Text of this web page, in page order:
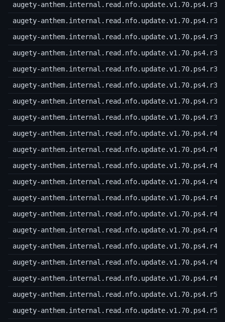
augety-anthem.internal.read.nfo.update.v1.70.ps4.r32
augety-anthem.internal.read.nfo.update.v1.70.ps4.r33
augety-anthem.internal.read.nfo.update.v1.70.ps4.r34
augety-anthem.internal.read.nfo.update.v1.70.ps4.r35
augety-anthem.internal.read.nfo.update.v1.70.ps4.r36
augety-anthem.internal.read.nfo.update.v1.70.ps4.r37
augety-anthem.internal.read.nfo.update.v1.70.ps4.r38
augety-anthem.internal.read.nfo.update.v1.70.ps4.r39
augety-anthem.internal.read.nfo.update.v1.70.ps4.r40
augety-anthem.internal.read.nfo.update.v1.70.ps4.r41
augety-anthem.internal.read.nfo.update.v1.70.ps4.r42
augety-anthem.internal.read.nfo.update.v1.70.ps4.r43
augety-anthem.internal.read.nfo.update.v1.70.ps4.r44
augety-anthem.internal.read.nfo.update.v1.70.ps4.r45
augety-anthem.internal.read.nfo.update.v1.70.ps4.r46
augety-anthem.internal.read.nfo.update.v1.70.ps4.r47
augety-anthem.internal.read.nfo.update.v1.70.ps4.r48
augety-anthem.internal.read.nfo.update.v1.70.ps4.r49
augety-anthem.internal.read.nfo.update.v1.70.ps4.r50
augety-anthem.internal.read.nfo.update.v1.70.ps4.r51